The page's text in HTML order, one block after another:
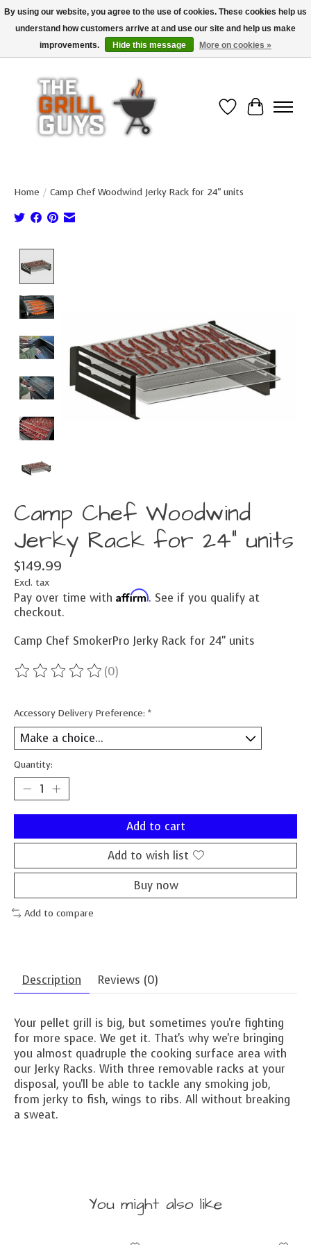
Use code "FREESHIP" to get free shipping on qualified* orders over $99
(*Conditions apply)
Wish List
Cart
Home / Camp Chef Woodwind Jerky Rack for 24" units
Camp Chef Woodwind
Jerky Rack for 24" units
$149.99
Excl. tax
Pay over time with Affirm. See if you qualify at
checkout.
Camp Chef SmokerPro Jerky Rack for 24" units
The rating of this product is
(0)
Accessory Delivery Preference: *
Quantity:
Add to cart
Add to wish list
Buy now
Add to compare
Description Reviews (0)
Your pellet grill is big, but sometimes you're fighting
for more space. We get it. That's why we're bringing
you almost quadruple the cooking surface area with
our Jerky Racks. With three removable racks at your
disposal, you'll be able to tackle any smoking job,
from jerky to fish, wings to ribs. All without breaking
a sweat.
You might also like
Product carousel items
By using our website, you agree to the use of cookies. These cookies help us
understand how customers arrive at and use our site and help us make
improvements.
Hide this message More on cookies »